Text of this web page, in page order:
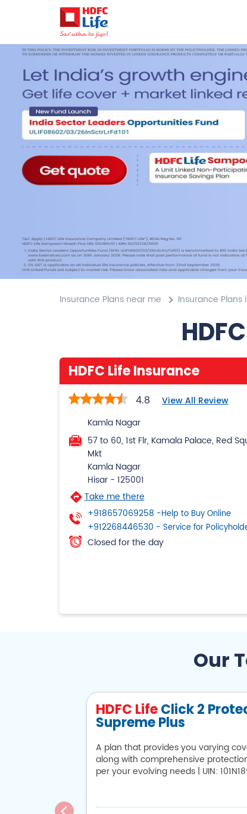
Insurance Plans near me Insurance Plans
HDFC Life Insurance
4.8 View All Review
Kamla Nagar
57 to 60, 1st Flr, Kamala Palace, Red
Mkt
Kamla Nagar
Hisar- 125001
Take me there
+918657069258 -Help to Buy Online
+912268446530 - Service for
Closed for the day
Our
HDFC LifeClick 2
Supreme Plus
A plan that provides you varying
along with comprehensive
per your evolving needs | UIN: